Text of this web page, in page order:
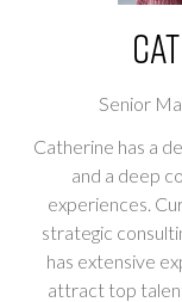
Senior
Catherine has a
and a deep
experiences.
strategic
has extensive
attract top